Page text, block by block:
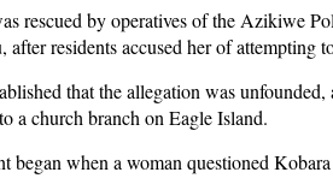
rescued by operatives of the Azikiwe
residents accused her of attempting
that the allegation was unfounded,
a church branch on Eagle Island.
began when a woman questioned